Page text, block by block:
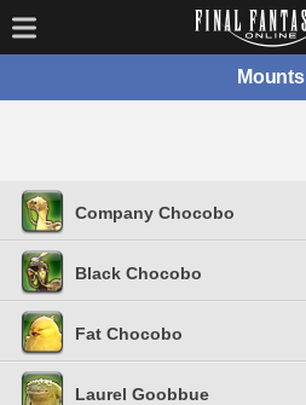
Mounts
Company Chocobo
Black Chocobo
Fat Chocobo
Laurel Goobbue